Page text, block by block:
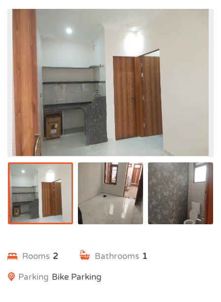
Rooms 2 1
Bathrooms
Bike Parking
Parking